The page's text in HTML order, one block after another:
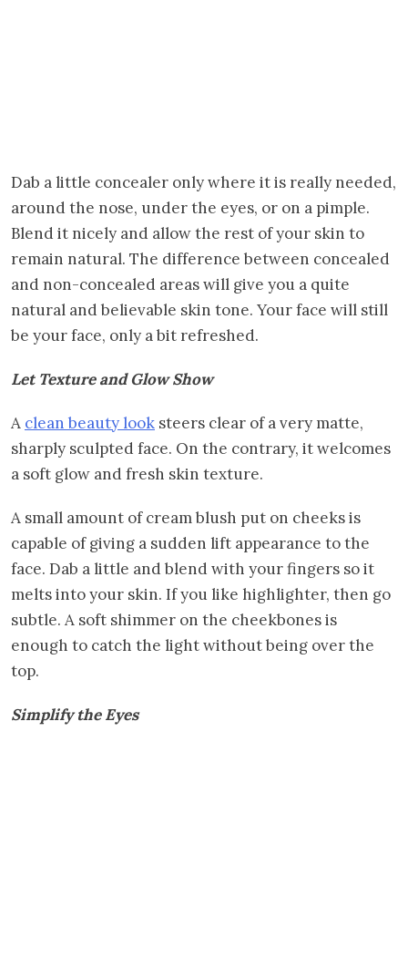
Dab a little concealer only where it is really needed,
around the nose, under the eyes, or on a pimple.
Blend it nicely and allow the rest of your skin to
remain natural. The difference between concealed
and non-concealed areas will give you a quite
natural and believable skin tone. Your face will still
be your face, only a bit refreshed.
Let Texture and Glow Show
A clean beauty look steers clear of a very matte,
sharply sculpted face. On the contrary, it welcomes
a soft glow and fresh skin texture.
A small amount of cream blush put on cheeks is
capable of giving a sudden lift appearance to the
face. Dab a little and blend with your fingers so it
melts into your skin. If you like highlighter, then go
subtle. A soft shimmer on the cheekbones is
enough to catch the light without being over the
top.
Simplify the Eyes